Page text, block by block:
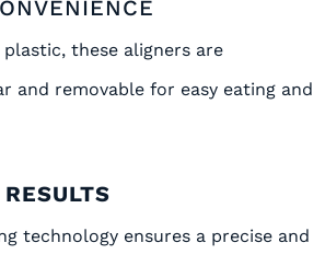
these aligners are
and removable for easy eating and
technology ensures a precise and